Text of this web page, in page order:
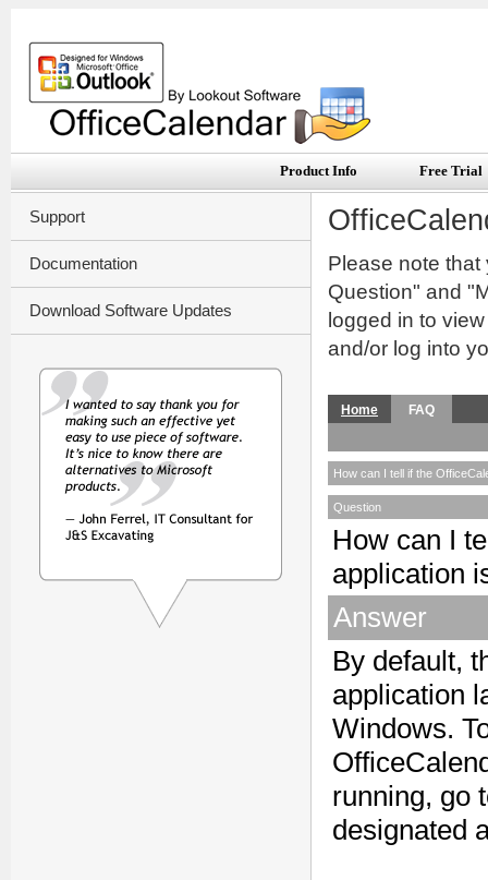
Product Info Free Trial
Support
Documentation
Download Software Updates
Please note
Question" and
logged in to
and/or log into
Home FAQ
How can I tell if the
Question
How can I
application
Answer
By default,
application
Windows.
running, go
designated